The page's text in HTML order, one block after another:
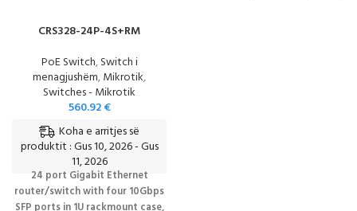
CRS328-24P-4S+RM
PoE Switch,Switch i
menagjushëm,Mikrotik,
Switches - Mikrotik
560.92€
Koha e arritjes së
produktit : Gus 10, 2026 - Gus
11, 2026
24 port Gigabit Ethernet
router/switch with four 10Gbps
SFP ports in 1U rackmount case,